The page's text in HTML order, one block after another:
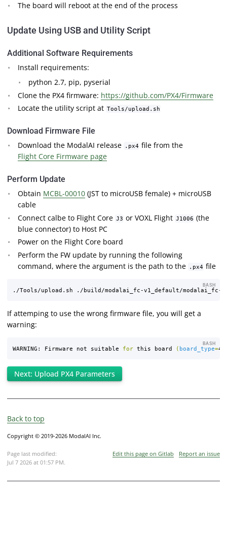
The board will reboot at the end of the process
Update Using USB and Utility Script
Additional Software Requirements
Install requirements:
python 2.7, pip, pyserial
Clone the PX4 firmware: https://github.com/PX4/Firmware
Locate the utility script at Tools/upload.sh
Download Firmware File
Download the ModalAI release
.px4 file from the
Flight Core Firmware page
Perform Update
Obtain MCBL-00010 (JST to microUSB female) + microUSB
cable
Connect calbe to Flight Core J3 or VOXL Flight J1006 (the
blue connector) to Host PC
Power on the Flight Core board
Perform the FW update by running the following
command, where the argument is the path to the
.px4 file
BASH
If attemping to use the wrong firmware file, you will get a
warning:
WARNING: Firmware not suitable for this board ( board_type=
BASH
Next: Upload PX4 Parameters
Back to top
Copyright © 2019-2026 ModalAI Inc.
Page last modified:
Jul 7 2026 at 01:57 PM.
Edit this page on Gitlab Report an issue